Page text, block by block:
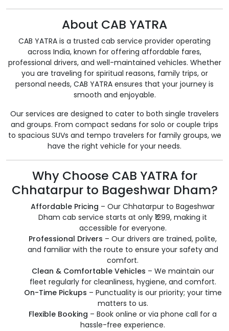
About CAB YATRA
CAB YATRA is a trusted cab service provider operating
across India, known for offering affordable fares,
professional drivers, and well-maintained vehicles. Whether
you are traveling for spiritual reasons, family trips, or
personal needs, CAB YATRA ensures that your journey is
smooth and enjoyable.
Our services are designed to cater to both single travelers
and groups. From compact sedans for solo or couple trips
to spacious SUVs and tempo travelers for family groups, we
have the right vehicle for your needs.
Why Choose CAB YATRA for
Chhatarpur to Bageshwar Dham?
Affordable Pricing – Our Chhatarpur to Bageshwar
Dham cab service starts at only ₹1299, making it
accessible for everyone.
Professional Drivers – Our drivers are trained, polite,
and familiar with the route to ensure your safety and
comfort.
Clean & Comfortable Vehicles – We maintain our
fleet regularly for cleanliness, hygiene, and comfort.
On-Time Pickups – Punctuality is our priority; your time
matters to us.
Flexible Booking – Book online or via phone call for a
hassle-free experience.